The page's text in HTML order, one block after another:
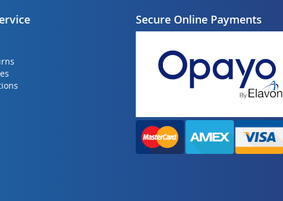
Secure Online Payments